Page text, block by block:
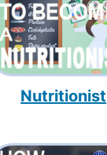
Nutritionist